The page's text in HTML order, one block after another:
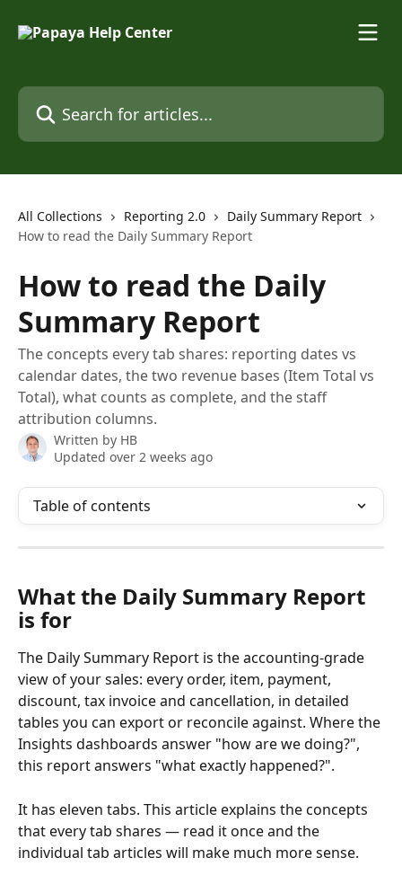
Search for articles...
All Collections Reporting 2.0
Daily Summary Report
How to read the Daily Summary Report
How to read the Daily
Summary Report
The concepts every tab shares: reporting dates vs
calendar dates, the two revenue bases (Item Total vs
Total), what counts as complete, and the staff
attribution columns.
Written by HB
Updated over 2 weeks ago
Table of contents
What the Daily Summary Report
is for
The Daily Summary Report is the accounting-grade
view of your sales: every order, item, payment,
discount, tax invoice and cancellation, in detailed
tables you can export or reconcile against. Where the
Insights dashboards answer "how are we doing?",
this report answers "what exactly happened?".
It has eleven tabs. This article explains the concepts
that every tab shares — read it once and the
individual tab articles will make much more sense.